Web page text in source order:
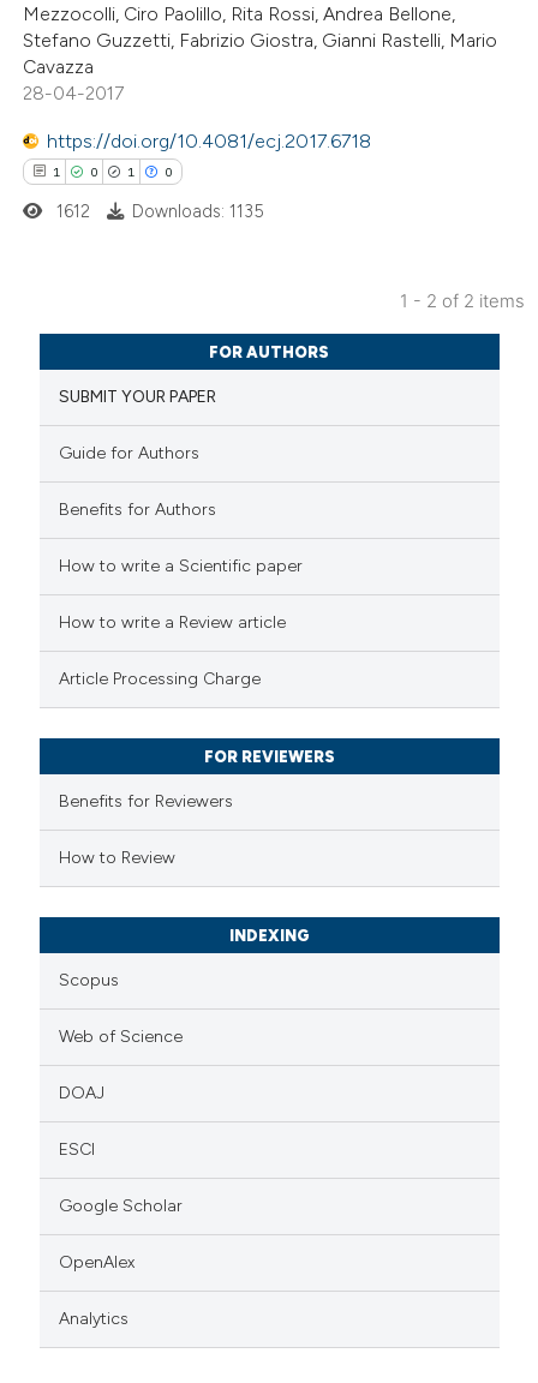
how this article has been
at scite.ai
shows how a scientific paper
been cited by providing the
cited claim, and a label
in which section the
was made.
Mezzocolli, Ciro Paolillo, Rita Rossi, Andrea Bellone,
Stefano Guzzetti, Fabrizio Giostra, Gianni Rastelli, Mario
Cavazza
28-04-2017
https://doi.org/10.4081/ecj.2017.6718
1 0 1 0
Citing Publications
Supporting
Mentioning
how this article has been
scite.ai
been cited by providing the
describing whether
mentions, or contrasts
claim, and a label
in which section the
1612 Downloads: 1135
1 - 2 of 2 items
FOR AUTHORS
SUBMIT YOUR PAPER
Guide for Authors
Benefits for Authors
How to write a Scientific paper
How to write a Review article
Article Processing Charge
FOR REVIEWERS
Benefits for Reviewers
How to Review
INDEXING
Scopus
Web of Science
DOAJ
ESCI
Google Scholar
OpenAlex
Analytics